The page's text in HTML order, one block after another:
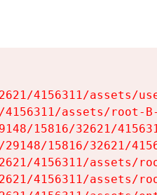
4156311/assets/
assets/root-
15816/32621/
15816/32621/
4156311/assets/
4156311/assets/